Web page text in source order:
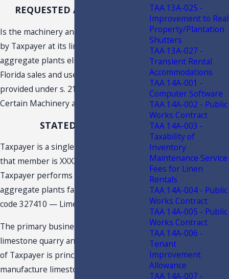
REQUESTED ADVISEMENT
Is the machinery and equipment used
by Taxpayer at its limestone quarry and
aggregate plants eligible for the
Florida sales and use tax exemption
provided under s. 212.08(7)(jjj), F.S.,
Certain Machinery and Equipment.
STATED FACTS
Taxpayer is a single member LLC, and
that member is XXXX. The activities
Taxpayer performs at the quarry and
aggregate plants fall under NAICS
code 327410 — Lime Manufacturing
The primary business activity at the
limestone quarry and aggregate plants
of Taxpayer is principally to produce or
manufacture limestone, which are used
TAA 13A-025 -
Improvement to Real
Property/Plantation
Shutters
TAA 13A-027 -
Transient Rental
Accommodations
TAA 14A-001 -
Computer Software
TAA 14A-002 - Public
Works Contract
TAA 14A-003 -
Taxability of
Inventory
Maintenance Service
Fees for Linen
Rentals
TAA 14A-004 - Public
Works Contract
TAA 14A-005 - Public
Works Contract
TAA 14A-006 -
Tenant
Improvement
Allowance
TAA 14A-007 -